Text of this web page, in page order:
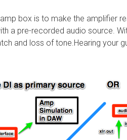
box is to make the amplifier
a pre-recorded audio source.
and loss of tone.Hearing your